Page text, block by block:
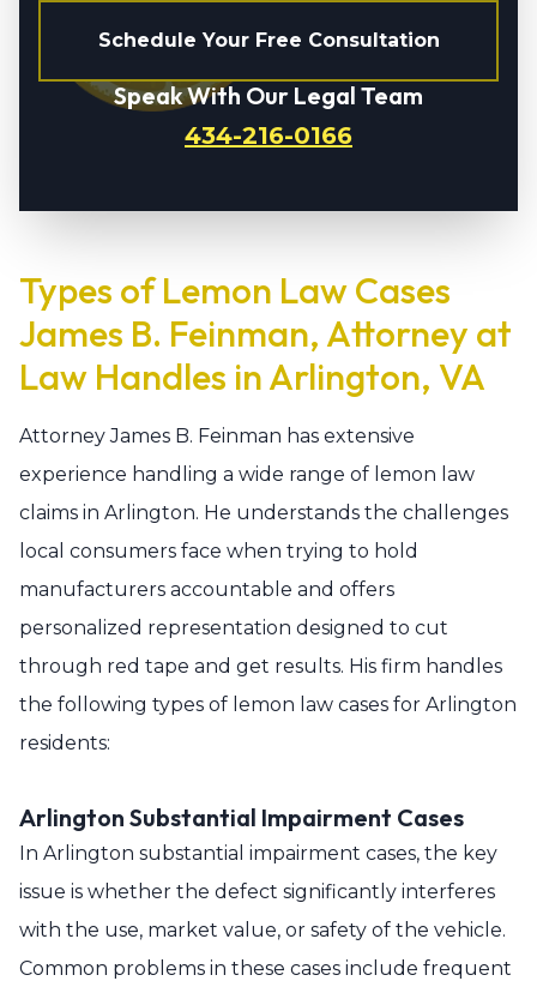
Schedule Your Free Consultation
Speak With Our Legal Team
434-216-0166
Types of Lemon Law Cases
James B. Feinman, Attorney at
Law Handles in Arlington, VA
Attorney James B. Feinman has extensive
experience handling a wide range of lemon law
claims in Arlington. He understands the challenges
local consumers face when trying to hold
manufacturers accountable and offers
personalized representation designed to cut
through red tape and get results. His firm handles
the following types of lemon law cases for Arlington
residents:
Arlington Substantial Impairment Cases
In Arlington substantial impairment cases, the key
issue is whether the defect significantly interferes
with the use, market value, or safety of the vehicle.
Common problems in these cases include frequent